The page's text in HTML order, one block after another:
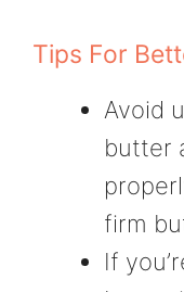
Tips For
Avoid
butter
firm
If